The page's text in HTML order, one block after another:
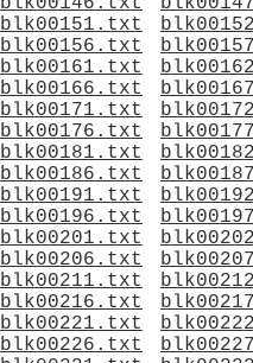
blk00151.txt
blk00156.txt
blk00161.txt
blk00166.txt
blk00171.txt
blk00176.txt
blk00181.txt
blk00186.txt
blk00191.txt
blk00196.txt
blk00201.txt
blk00206.txt
blk00211.txt
blk00216.txt
blk00221.txt
blk00226.txt